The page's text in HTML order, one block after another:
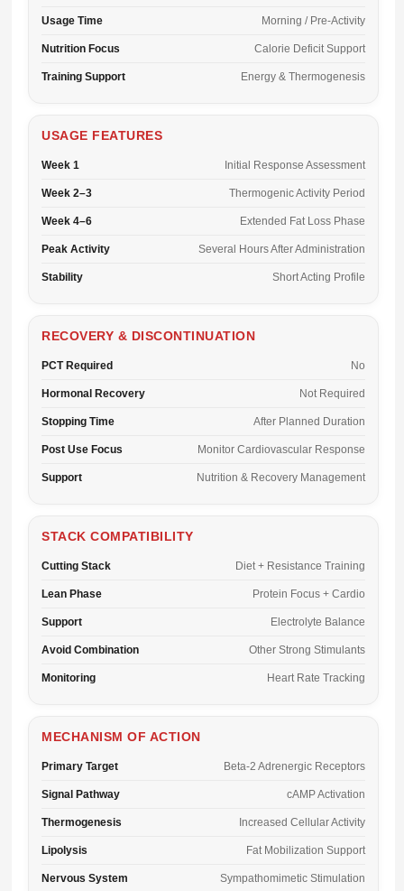
Usage Time Morning / Pre-Activity
Nutrition Focus Calorie Deficit Support
Training Support Energy & Thermogenesis
USAGE FEATURES
Week 1 Initial Response Assessment
Week 2–3 Thermogenic Activity Period
Week 4–6 Extended Fat Loss Phase
Peak Activity Several Hours After Administration
Stability Short Acting Profile
RECOVERY & DISCONTINUATION
PCT Required No
Hormonal Recovery Not Required
Stopping Time After Planned Duration
Post Use Focus Monitor Cardiovascular Response
Support Nutrition & Recovery Management
STACK COMPATIBILITY
Cutting Stack Diet + Resistance Training
Lean Phase Protein Focus + Cardio
Support Electrolyte Balance
Avoid Combination Other Strong Stimulants
Monitoring Heart Rate Tracking
MECHANISM OF ACTION
Primary Target Beta-2 Adrenergic Receptors
Signal Pathway cAMP Activation
Thermogenesis Increased Cellular Activity
Lipolysis Fat Mobilization Support
Nervous System Sympathomimetic Stimulation